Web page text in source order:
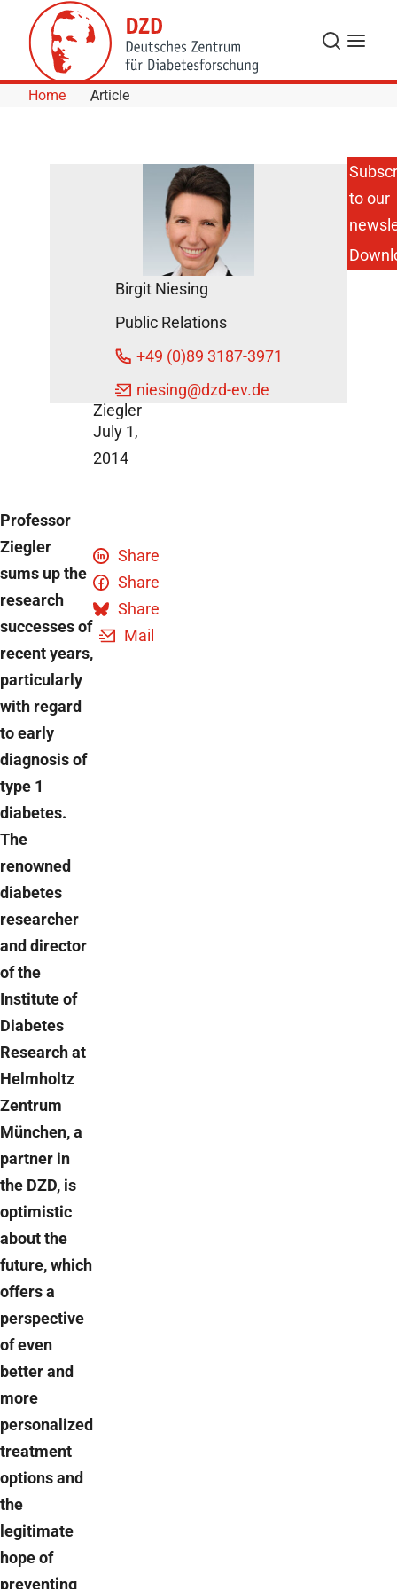
Skip to Content
Search
Menu
Home Article
Diabetes
Interview
Ziegler
July 1,
2014
Professor
Ziegler
sums up the
research
successes of
recent years,
particularly
with regard
to early
diagnosis of
type 1
diabetes.
The
renowned
diabetes
researcher
and director
of the
Institute of
Diabetes
Research at
Helmholtz
Zentrum
München, a
partner in
the DZD, is
optimistic
about the
future, which
offers a
perspective
of even
better and
more
personalized
treatment
options and
the
legitimate
hope of
preventing
Share
Share
Share
Mail
Birgit Niesing
Public Relations
+49 (0)89 3187-3971
niesing@dzd-ev.de
to our